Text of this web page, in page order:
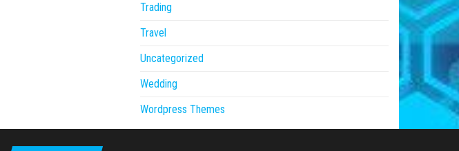
Trading
Travel
Uncategorized
Wedding
Wordpress Themes